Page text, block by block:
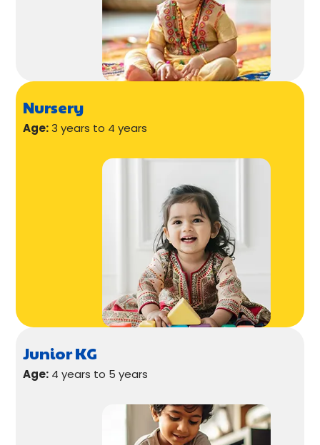
Nursery
Age:3 years to 4 years
Junior KG
Age: 4 years to 5 years